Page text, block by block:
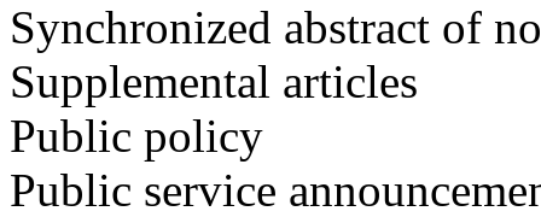
Synchronized abstract of
Supplemental articles
Public policy
Public service